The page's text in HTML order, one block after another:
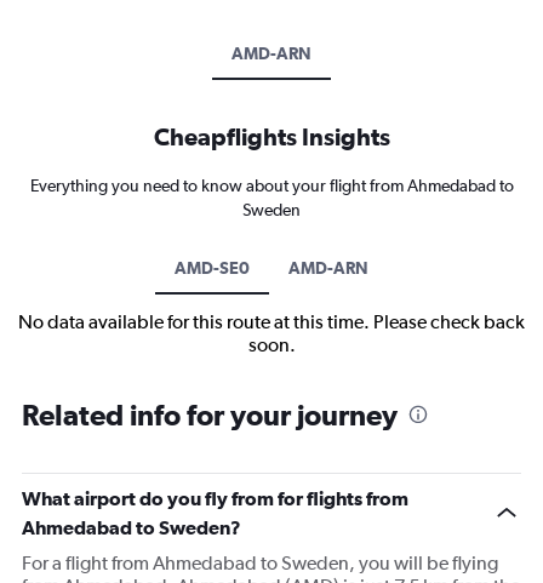
AMD-ARN
Cheapflights Insights
Everything you need to know about your flight from Ahmedabad to
Sweden
AMD-SE0 AMD-ARN
No data available for this route at this time. Please check back
soon.
Related info for your journey
What airport do you fly from for flights from
Ahmedabad to Sweden?
For a flight from Ahmedabad to Sweden, you will be flying